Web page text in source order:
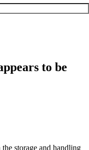
to be
storage and handling